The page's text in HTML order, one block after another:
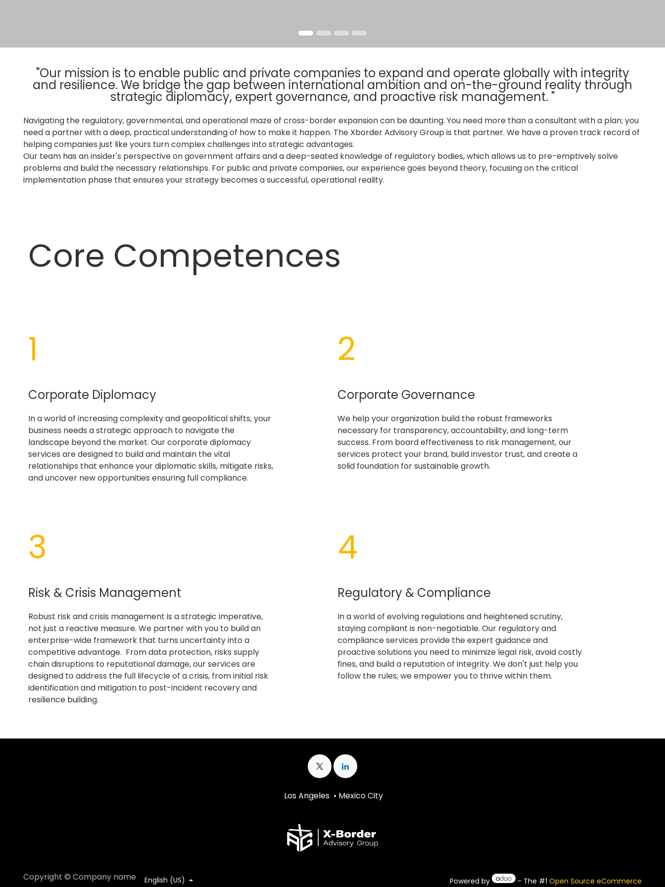
"Our mission is to enable public and private companies to expand and operate globally with integrity
and resilience. We bridge the gap between international ambition and on-the-ground reality through
strategic diplomacy, expert governance, and proactive risk management. "
Navigating the regulatory, governmental, and operational maze of cross-border expansion can be daunting. You need more than a consultant with a plan; you
need a partner with a deep, practical understanding of how to make it happen. The Xborder Advisory Group is that partner. We have a proven track record of
helping companies just like yours turn complex challenges into strategic advantages.
Our team has an insider's perspective on government affairs and a deep-seated knowledge of regulatory bodies, which allows us to pre-emptively solve
problems and build the necessary relationships. For public and private companies, our experience goes beyond theory, focusing on the critical
implementation phase that ensures your strategy becomes a successful, operational reality.
Core Competences
1
Corporate Diplomacy
In a world of increasing complexity and geopolitical shifts, your
business needs a strategic approach to navigate the
landscape beyond the market. Our corporate diplomacy
services are designed to build and maintain the vital
relationships that enhance your diplomatic skills, mitigate risks,
and uncover new opportunities ensuring full compliance.
2
Corporate Governance
We help your organization build the robust frameworks
necessary for transparency, accountability, and long-term
success. From board effectiveness to risk management, our
services protect your brand, build investor trust, and create a
solid foundation for sustainable growth.
3
Risk & Crisis Management
Robust risk and crisis management is a strategic imperative,
not just a reactive measure. We partner with you to build an
enterprise-wide framework that turns uncertainty into a
competitive advantage. From data protection, risks supply
chain disruptions to reputational damage, our services are
designed to address the full lifecycle of a crisis, from initial risk
identification and mitigation to post-incident recovery and
resilience building.
4​
Regulatory & Compliance
In a world of evolving regulations and heightened scrutiny,
staying compliant is non-negotiable. Our regulatory and
compliance services provide the expert guidance and
proactive solutions you need to minimize legal risk, avoid costly
fines, and build a reputation of integrity. We don't just help you
follow the rules; we empower you to thrive within them.
Los Angeles • Mexico City
Copyright © Company name English (US) Powered by - The #1 Open Source eCommerce